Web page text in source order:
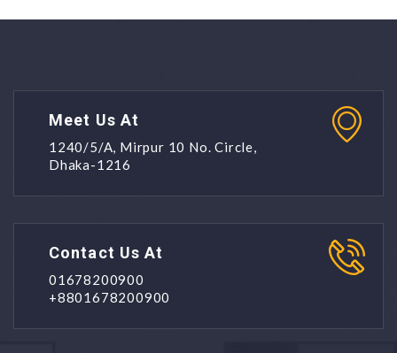
Meet Us At
1240/5/A, Mirpur 10 No. Circle,
Dhaka-1216
Contact Us At
01678200900
+8801678200900